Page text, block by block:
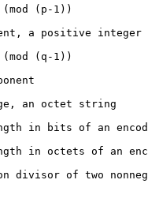
(p-1))
a positive integer
(q-1))
an octet string
in bits of an
in octets of an
divisor of two